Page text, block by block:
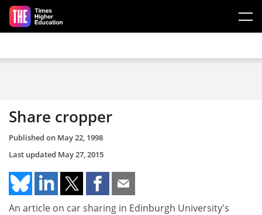
Skip to main content
Share cropper
Published on May 22, 1998
Last updated May 27, 2015
An article on car sharing in Edinburgh University's